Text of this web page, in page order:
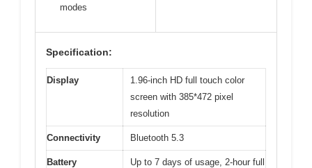
modes
Specification:
Display
1.96-inch HD full touch color
screen with 385*472 pixel
resolution
Connectivity Bluetooth 5.3
Battery
Up to 7 days of usage, 2-hour full